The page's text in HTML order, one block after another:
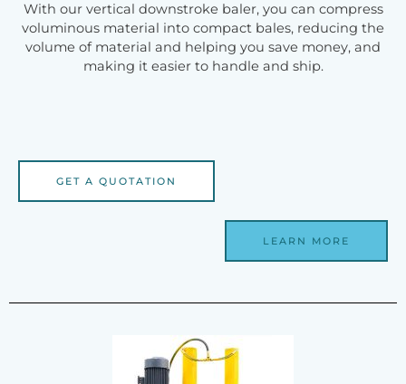
With our vertical downstroke baler, you can compress
voluminous material into compact bales, reducing the
volume of material and helping you save money, and
making it easier to handle and ship.
GET A QUOTATION
LEARN MORE